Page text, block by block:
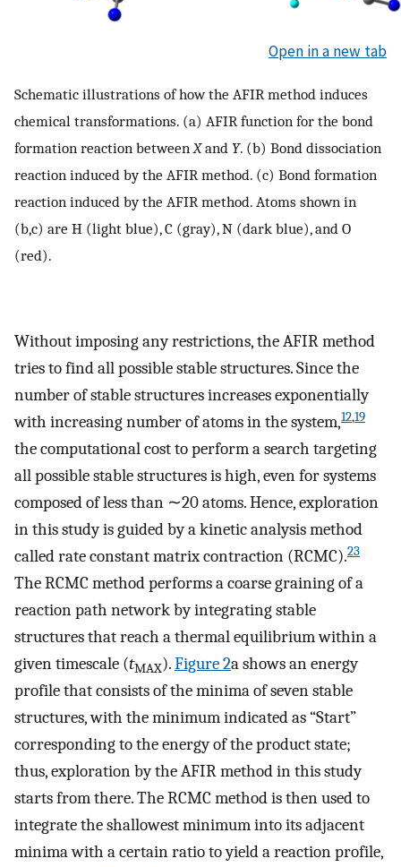
Open in a new tab
Schematic illustrations of how the AFIR method induces
chemical transformations. (a) AFIR function for the bond
formation reaction between Xand Y. (b) Bond dissociation
reaction induced by the AFIR method. (c) Bond formation
reaction induced by the AFIR method. Atoms shown in
(b,c) are H (light blue), C (gray), N (dark blue), and O
(red).
Without imposing any restrictions, the AFIR method
tries to find all possible stable structures. Since the
number of stable structures increases exponentially
with increasing number of atoms in the system,12,19
the computational cost to perform a search targeting
all possible stable structures is high, even for systems
composed of less than ∼20 atoms. Hence, exploration
in this study is guided by a kinetic analysis method
called rate constant matrix contraction (RCMC).23
The RCMC method performs a coarse graining of a
reaction path network by integrating stable
structures that reach a thermal equilibrium within a
given timescale (tMAX).Figure2a shows an energy
profile that consists of the minima of seven stable
structures, with the minimum indicated as “Start”
corresponding to the energy of the product state;
thus, exploration by the AFIR method in this study
starts from there. The RCMC method is then used to
integrate the shallowest minimum into its adjacent
minima with a certain ratio to yield a reaction profile,